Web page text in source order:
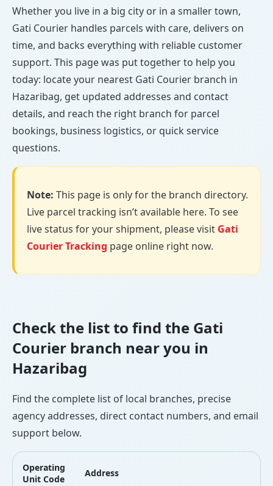
Whether you live in a big city or in a smaller town,
Gati Courier handles parcels with care, delivers on
time, and backs everything with reliable customer
support. This page was put together to help you
today: locate your nearest Gati Courier branch in
Hazaribag, get updated addresses and contact
details, and reach the right branch for parcel
bookings, business logistics, or quick service
questions.
Note: This page is only for the branch directory.
Live parcel tracking isn’t available here. To see
live status for your shipment, please visit Gati
Courier Tracking page online right now.
Check the list to find the Gati
Courier branch near you in
Hazaribag
Find the complete list of local branches, precise
agency addresses, direct contact numbers, and email
support below.
Operating
Unit Code
Address